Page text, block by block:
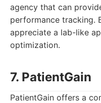
agency that can
performance tracking.
appreciate a lab-like
optimization.
7. PatientGain
PatientGain offers a